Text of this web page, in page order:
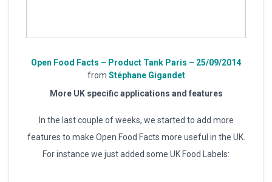
Open Food Facts – Product Tank Paris – 25/09/2014
from Stéphane Gigandet
More UK specific applications and features
In the last couple of weeks, we started to add more
features to make Open Food Facts more useful in the UK.
For instance we just added some UK Food Labels: